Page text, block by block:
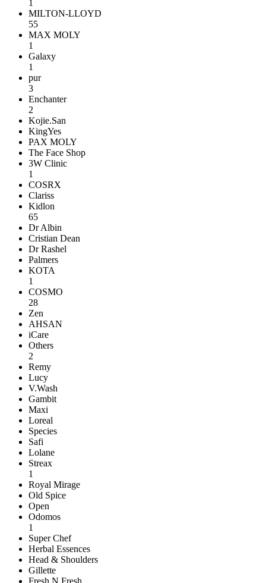
1
MILTON-LLOYD
55
MAX MOLY
1
Galaxy
1
pur
3
Enchanter
2
Kojie.San
KingYes
PAX MOLY
The Face Shop
3W Clinic
1
COSRX
Clariss
Kidlon
65
Dr Albin
Cristian Dean
Dr Rashel
Palmers
KOTA
1
COSMO
28
Zen
AHSAN
iCare
Others
2
Remy
Lucy
V.Wash
Gambit
Maxi
Loreal
Species
Safi
Lolane
Streax
1
Royal Mirage
Old Spice
Open
Odomos
1
Super Chef
Herbal Essences
Head & Shoulders
Gillette